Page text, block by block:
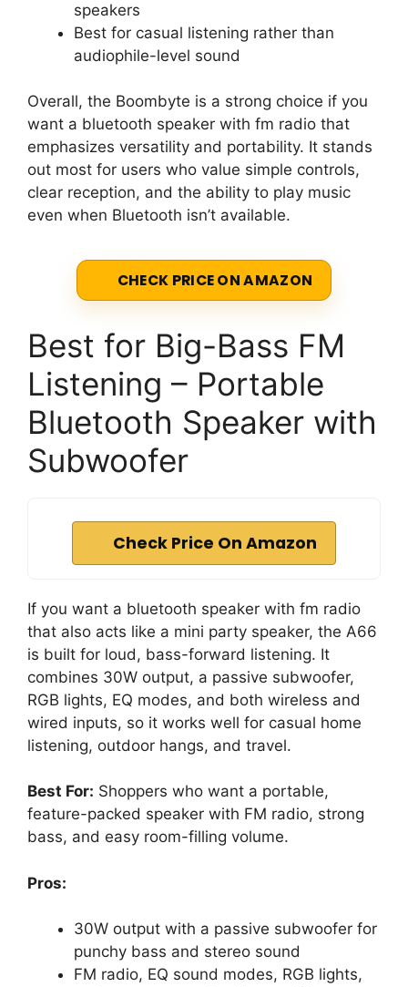
speakers
Best for casual listening rather than
audiophile-level sound
Overall, the Boombyte is a strong choice if you
want a bluetooth speaker with fm radio that
emphasizes versatility and portability. It stands
out most for users who value simple controls,
clear reception, and the ability to play music
even when Bluetooth isn’t available.
CHECK PRICE ON AMAZON
Best for Big-Bass FM
Listening – Portable
Bluetooth Speaker with
Subwoofer
Check Price On Amazon
If you want a bluetooth speaker with fm radio
that also acts like a mini party speaker, the A66
is built for loud, bass-forward listening. It
combines 30W output, a passive subwoofer,
RGB lights, EQ modes, and both wireless and
wired inputs, so it works well for casual home
listening, outdoor hangs, and travel.
Best For: Shoppers who want a portable,
feature-packed speaker with FM radio, strong
bass, and easy room-filling volume.
Pros:
30W output with a passive subwoofer for
punchy bass and stereo sound
FM radio, EQ sound modes, RGB lights,